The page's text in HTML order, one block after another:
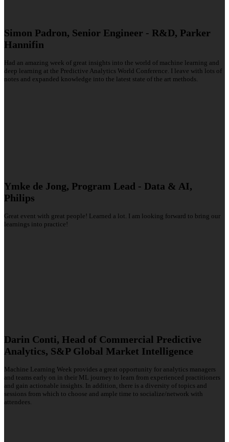
Simon Padron, Senior Engineer - R&D, Parker
Hannifin
Had an amazing week of great insights into the world of machine learning and
deep learning at the Predictive Analytics World Conference. I leave with lots of
notes and expanded knowledge into the latest state of the art methods.
Ymke de Jong, Program Lead - Data & AI,
Philips
Great event with great people! Learned a lot. I am looking forward to bring our
learnings into practice!
Darin Conti, Head of Commercial Predictive
Analytics, S&P Global Market Intelligence
Machine Learning Week provides a great opportunity for analytics managers
and teams early on in their ML journey to learn from experienced practitioners
and gain actionable insights. In addition, there is a diversity of topics and
sessions from which to choose and ample time to socialize/network with
attendees.